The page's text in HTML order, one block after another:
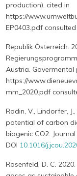
production). cited in
https://
EP0403.pdf
Republik Österreich.
Austria.
https://
mm_2020.pdf
Rodin, V., Lindorfer,
potential of carbon
biogenic CO2.
DOI 10.1016/
Rosenfeld, D. C.